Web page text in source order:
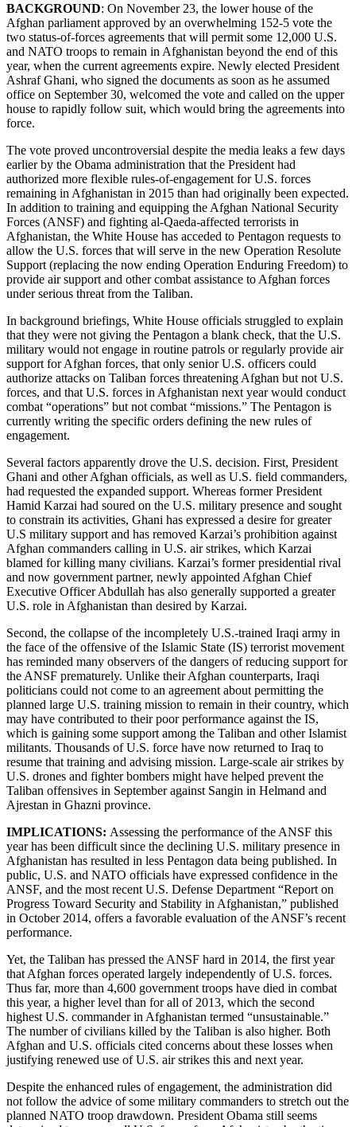
BACKGROUND: On November 23, the lower house of the
Afghan parliament approved by an overwhelming 152-5 vote the
two status-of-forces agreements that will permit some 12,000 U.S.
and NATO troops to remain in Afghanistan beyond the end of this
year, when the current agreements expire. Newly elected President
Ashraf Ghani, who signed the documents as soon as he assumed
office on September 30, welcomed the vote and called on the upper
house to rapidly follow suit, which would bring the agreements into
force.
The vote proved uncontroversial despite the media leaks a few days
earlier by the Obama administration that the President had
authorized more flexible rules-of-engagement for U.S. forces
remaining in Afghanistan in 2015 than had originally been expected.
In addition to training and equipping the Afghan National Security
Forces (ANSF) and fighting al-Qaeda-affected terrorists in
Afghanistan, the White House has acceded to Pentagon requests to
allow the U.S. forces that will serve in the new Operation Resolute
Support (replacing the now ending Operation Enduring Freedom) to
provide air support and other combat assistance to Afghan forces
under serious threat from the Taliban.
In background briefings, White House officials struggled to explain
that they were not giving the Pentagon a blank check, that the U.S.
military would not engage in routine patrols or regularly provide air
support for Afghan forces, that only senior U.S. officers could
authorize attacks on Taliban forces threatening Afghan but not U.S.
forces, and that U.S. forces in Afghanistan next year would conduct
combat “operations” but not combat “missions.” The Pentagon is
currently writing the specific orders defining the new rules of
engagement.
Several factors apparently drove the U.S. decision. First, President
Ghani and other Afghan officials, as well as U.S. field commanders,
had requested the expanded support. Whereas former President
Hamid Karzai had soured on the U.S. military presence and sought
to constrain its activities, Ghani has expressed a desire for greater
U.S military support and has removed Karzai’s prohibition against
Afghan commanders calling in U.S. air strikes, which Karzai
blamed for killing many civilians. Karzai’s former presidential rival
and now government partner, newly appointed Afghan Chief
Executive Officer Abdullah has also generally supported a greater
U.S. role in Afghanistan than desired by Karzai.
Second, the collapse of the incompletely U.S.-trained Iraqi army in
the face of the offensive of the Islamic State (IS) terrorist movement
has reminded many observers of the dangers of reducing support for
the ANSF prematurely. Unlike their Afghan counterparts, Iraqi
politicians could not come to an agreement about permitting the
planned large U.S. training mission to remain in their country, which
may have contributed to their poor performance against the IS,
which is gaining some support among the Taliban and other Islamist
militants. Thousands of U.S. force have now returned to Iraq to
resume that training and advising mission. Large-scale air strikes by
U.S. drones and fighter bombers might have helped prevent the
Taliban offensives in September against Sangin in Helmand and
Ajrestan in Ghazni province.
IMPLICATIONS: Assessing the performance of the ANSF this
year has been difficult since the declining U.S. military presence in
Afghanistan has resulted in less Pentagon data being published. In
public, U.S. and NATO officials have expressed confidence in the
ANSF, and the most recent U.S. Defense Department “Report on
Progress Toward Security and Stability in Afghanistan,” published
in October 2014, offers a favorable evaluation of the ANSF’s recent
performance.
Yet, the Taliban has pressed the ANSF hard in 2014, the first year
that Afghan forces operated largely independently of U.S. forces.
Thus far, more than 4,600 government troops have died in combat
this year, a higher level than for all of 2013, which the second
highest U.S. commander in Afghanistan termed “unsustainable.”
The number of civilians killed by the Taliban is also higher. Both
Afghan and U.S. officials cited concerns about these losses when
justifying renewed use of U.S. air strikes this and next year.
Despite the enhanced rules of engagement, the administration did
not follow the advice of some military commanders to stretch out the
planned NATO troop drawdown. President Obama still seems